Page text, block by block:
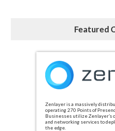
Featured
Zenlayer is a massively
operating 270 Points of
Businesses utilize Zenlayer’s
and networking services to
the edge.